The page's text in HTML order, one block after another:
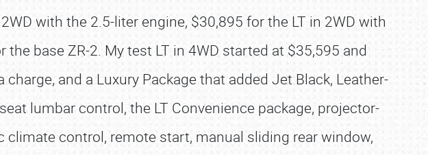
with the 2.5-liter engine, $30,895 for the LT in 2WD with
base ZR-2. My test LT in 4WD started at $35,595 and
and a Luxury Package that added Jet Black, Leather-
lumbar control, the LT Convenience package, projector-
control, remote start, manual sliding rear window,